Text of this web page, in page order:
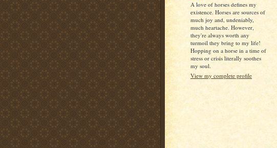
A love of horses defines my
existence. Horses are sources of
much joy and, undeniably,
much heartache. However,
they're always worth any
turmoil they bring to my life!
Hopping on a horse in a time of
stress or crisis literally soothes
my soul.
View my complete profile